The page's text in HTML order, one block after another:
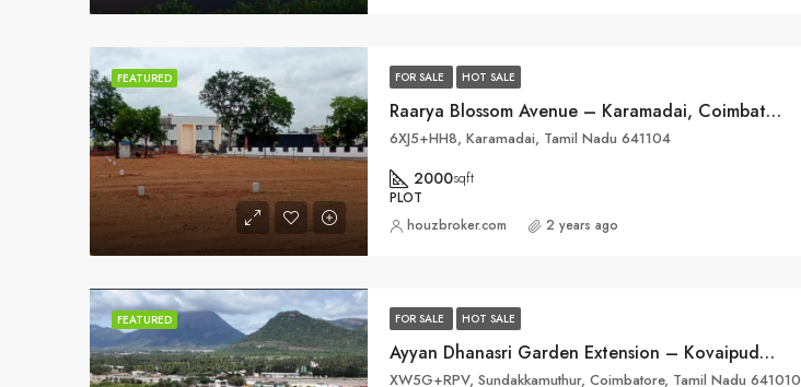
FEATURED FOR SALE HOT SALE
Raarya Blossom Avenue – Karamadai, Coimbatore
6XJ5+HH8, Karamadai, Tamil Nadu 641104
2000sqft
PLOT
houzbroker.com 2 years ago
FEATURED FOR SALE HOT SALE
Ayyan Dhanasri Garden Extension – Kovaipudur , Coimbatore
XW5G+RPV, Sundakkamuthur, Coimbatore, Tamil Nadu 641010